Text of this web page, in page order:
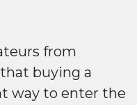
from
buying a
way to enter the